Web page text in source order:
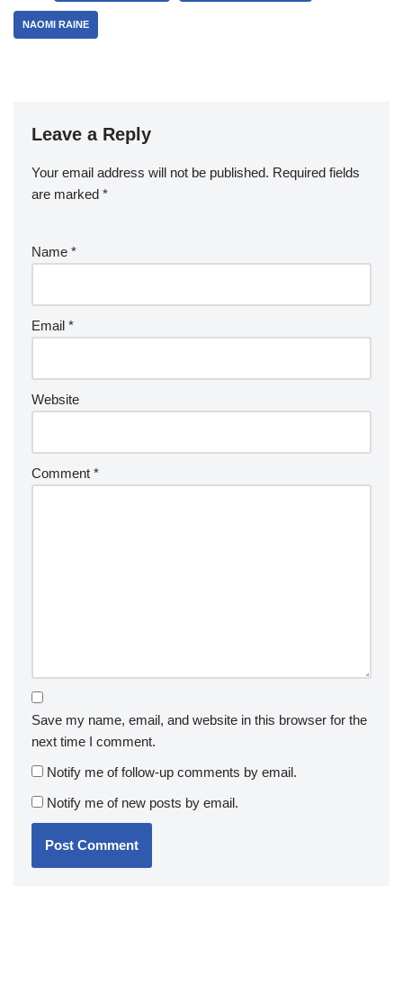
NAOMI RAINE
Leave a Reply
Your email address will not be published. Required fields
are marked *
Name *
Email *
Website
Comment *
Save my name, email, and website in this browser for the
next time I comment.
Notify me of follow-up comments by email.
Notify me of new posts by email.